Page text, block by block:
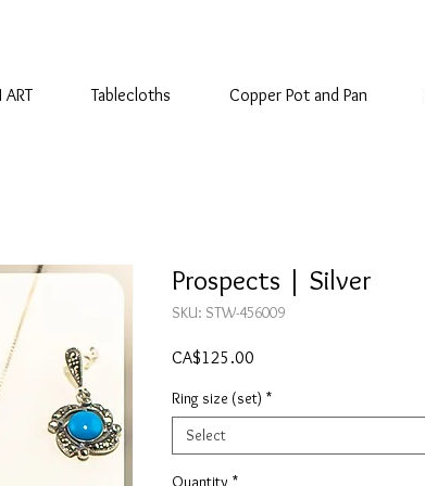
Tablecloths Copper Pot and Pan
Prospects | Silver
SKU: STW-456009
CA$125.00
Ring size (set) *
Select